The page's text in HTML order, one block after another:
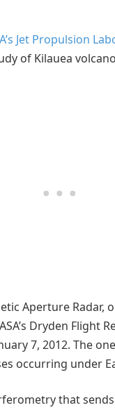
Jet Propulsion
of Kilauea
Aperture Radar,
Dryden Flight
7, 2012. The
occurring under
that